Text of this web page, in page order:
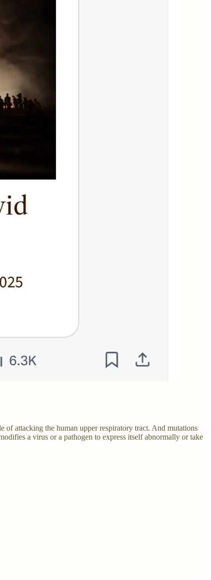
of attacking the human upper respiratory tract. And mutations
a virus or a pathogen to express itself abnormally or take